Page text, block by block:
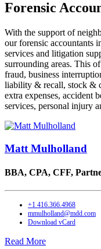
Forensic
With the support of
our forensic accountants
services and litigation
surrounding areas. This
fraud, business
liability & recall, stock &
extra expenses, accident
services, personal injury
Matt Mulholland
BBA, CPA, CFF,
+1 416.366.4968
mmulholland@mdd.com
Download vCard
Read More